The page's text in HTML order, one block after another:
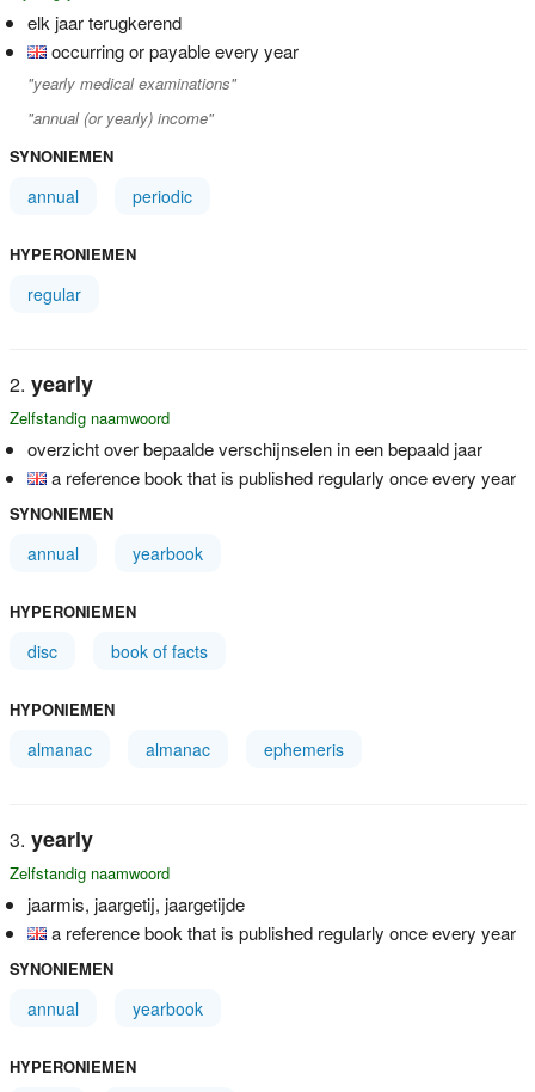
elk jaar terugkerend
occurring or payable every year
"yearly medical examinations"
"annual (or yearly) income"
SYNONIEMEN
annual periodic
HYPERONIEMEN
regular
yearly
Zelfstandig naamwoord
overzicht over bepaalde verschijnselen in een bepaald jaar
a reference book that is published regularly once every year
SYNONIEMEN
annual yearbook
HYPERONIEMEN
disc book of facts
HYPONIEMEN
almanac almanac ephemeris
yearly
Zelfstandig naamwoord
jaarmis, jaargetij, jaargetijde
a reference book that is published regularly once every year
SYNONIEMEN
annual yearbook
HYPERONIEMEN